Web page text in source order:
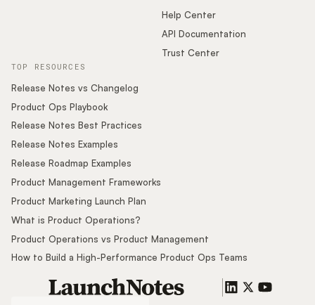
Help Center
API Documentation
Trust Center
TOP RESOURCES
Release Notes vs Changelog
Product Ops Playbook
Release Notes Best Practices
Release Notes Examples
Release Roadmap Examples
Product Management Frameworks
Product Marketing Launch Plan
What is Product Operations?
Product Operations vs Product Management
How to Build a High-Performance Product Ops Teams